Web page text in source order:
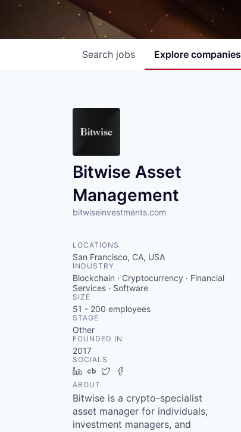
Search jobs Explore companies
Bitwise Asset
Management
bitwiseinvestments.com
LOCATIONS
San Francisco, CA, USA
INDUSTRY
Blockchain · Cryptocurrency · Financial
Services · Software
SIZE
51 - 200 employees
STAGE
Other
FOUNDED IN
2017
SOCIALS
LinkedIn
Crunchbase
Twitter
ABOUT
Bitwise is a crypto-specialist
asset manager for individuals,
investment managers, and